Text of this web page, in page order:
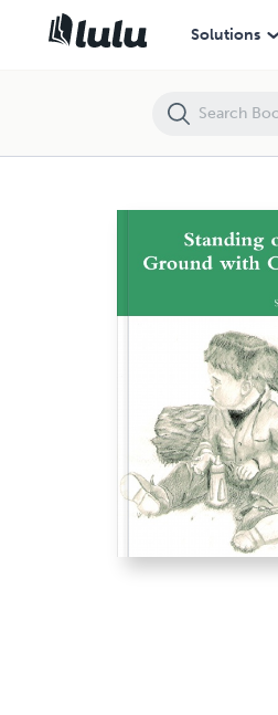
Solutions
Standing on Holy Ground with Children